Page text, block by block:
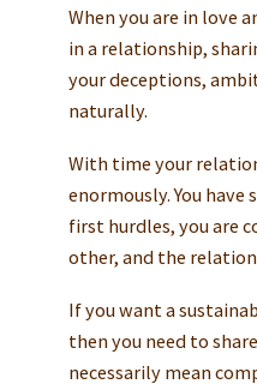
When you are in love
in a relationship,
your deceptions,
naturally.
With time your
enormously. You have
first hurdles, you are
other, and the
If you want a
then you need to
necessarily mean